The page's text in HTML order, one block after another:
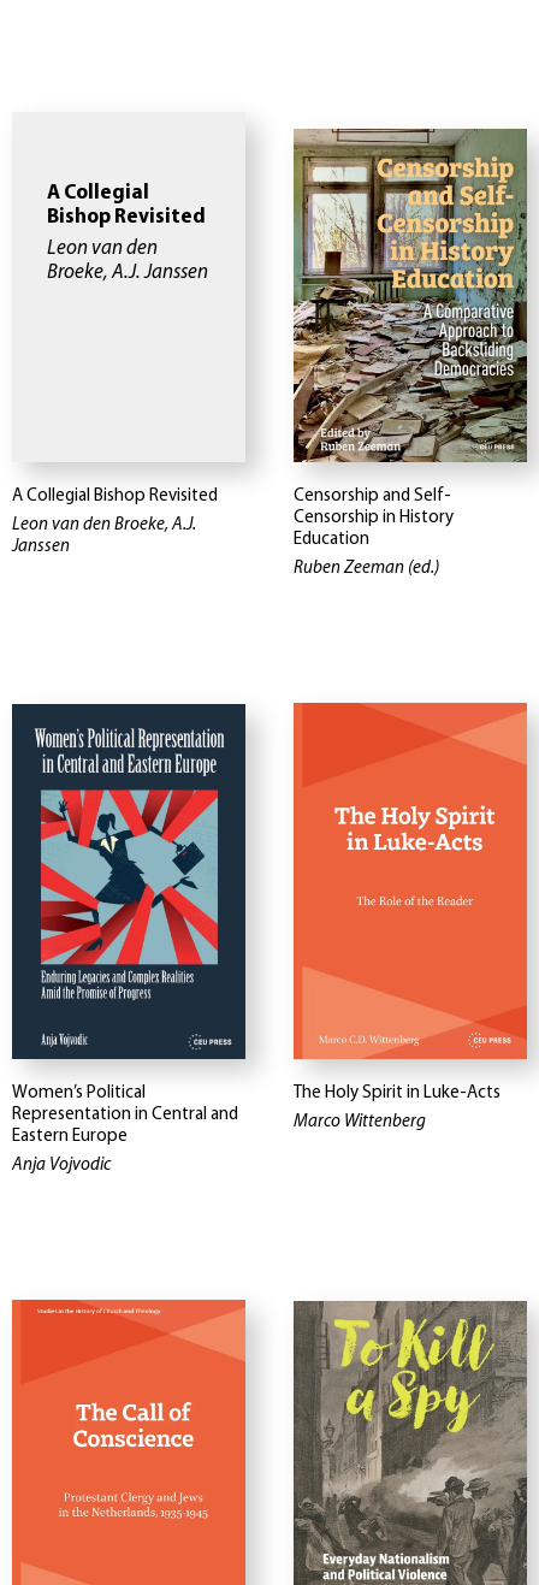
A Collegial
Bishop Revisited
Leon van den
Broeke, A.J. Janssen
A Collegial Bishop Revisited
Leon van den Broeke, A.J.
Janssen
Censorship and Self-
Censorship in History
Education
Ruben Zeeman (ed.)
Women’s Political
Representation in Central and
Eastern Europe
Anja Vojvodic
The Holy Spirit in Luke-Acts
Marco Wittenberg